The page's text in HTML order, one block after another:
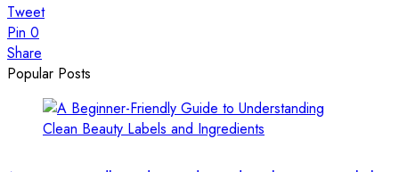
Tweet
Pin 0
Share
Popular Posts